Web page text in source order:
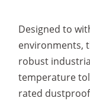
Designed to
environments,
robust
temperature
rated